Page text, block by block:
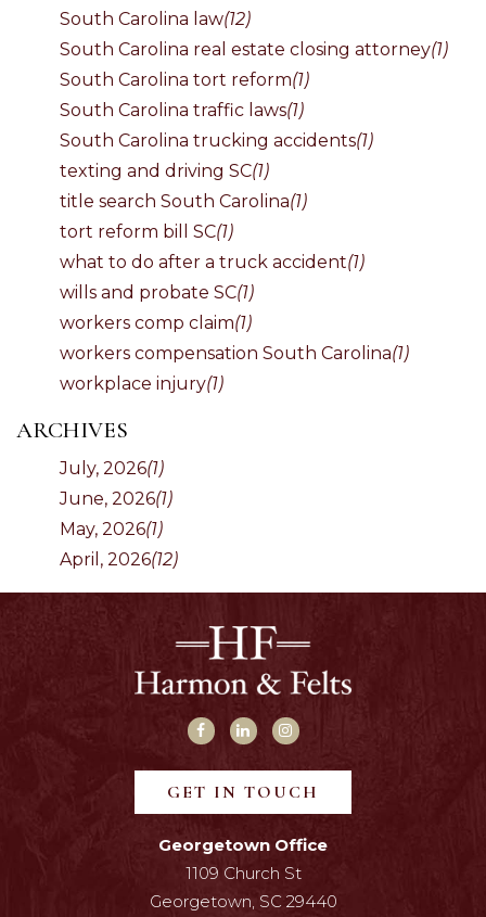
South Carolina law(12)
South Carolina real estate closing attorney(1)
South Carolina tort reform(1)
South Carolina traffic laws(1)
South Carolina trucking accidents(1)
texting and driving SC(1)
title search South Carolina(1)
tort reform bill SC(1)
what to do after a truck accident(1)
wills and probate SC(1)
workers comp claim(1)
workers compensation South Carolina(1)
workplace injury(1)
ARCHIVES
July, 2026(1)
June, 2026(1)
May, 2026(1)
April, 2026(12)
GET IN TOUCH
Georgetown Office
1109 Church St
Georgetown, SC 29440